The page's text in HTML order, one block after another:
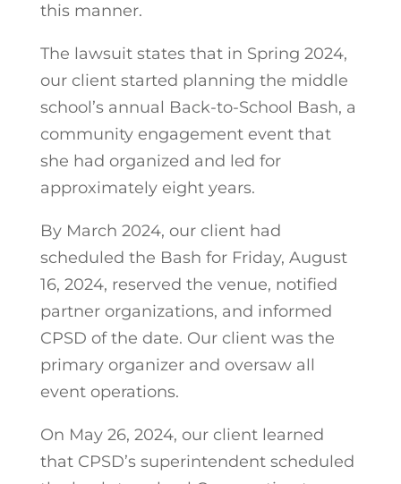
this manner.
The lawsuit states that in Spring 2024,
our client started planning the middle
school’s annual Back-to-School Bash, a
community engagement event that
she had organized and led for
approximately eight years.
By March 2024, our client had
scheduled the Bash for Friday, August
16, 2024, reserved the venue, notified
partner organizations, and informed
CPSD of the date. Our client was the
primary organizer and oversaw all
event operations.
On May 26, 2024, our client learned
that CPSD’s superintendent scheduled